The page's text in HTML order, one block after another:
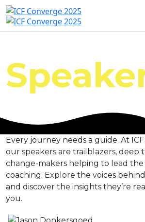
Every journey needs a guide. At
our speakers are trailblazers, deep
change-makers helping to lead
coaching. Explore the voices
and discover the insights they’re
you.